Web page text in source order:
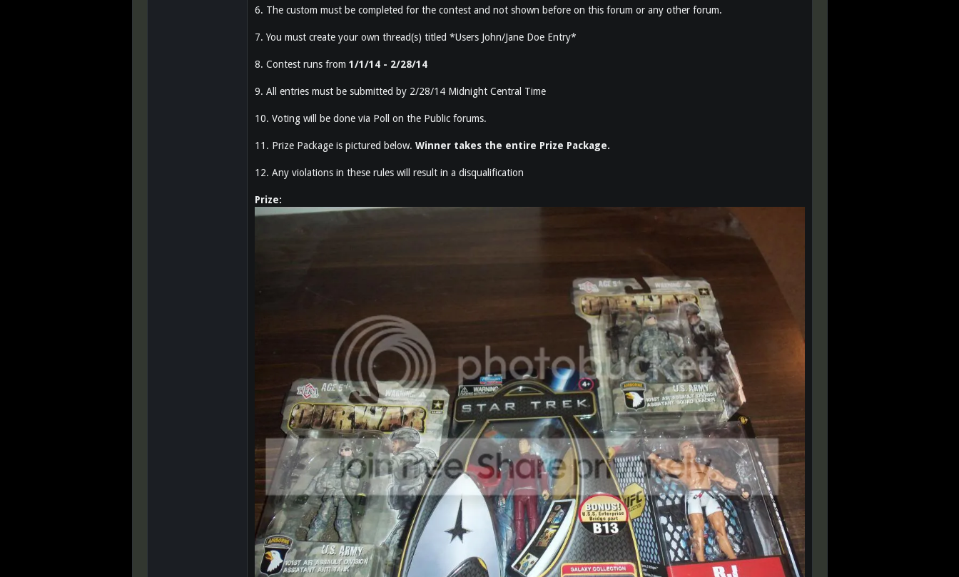
6. The custom must be completed for the contest and not shown before on this forum or any other forum.
7. You must create your own thread(s) titled *Users John/Jane Doe Entry*
8. Contest runs from 1/1/14 - 2/28/14
9. All entries must be submitted by 2/28/14 Midnight Central Time
10. Voting will be done via Poll on the Public forums.
11. Prize Package is pictured below. Winner takes the entire Prize Package.
12. Any violations in these rules will result in a disqualification
Prize: